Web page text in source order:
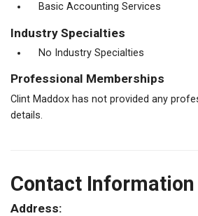
Basic Accounting Services
Industry Specialties
No Industry Specialties
Professional Memberships
Clint Maddox has not provided any
details.
Contact Information
Address: